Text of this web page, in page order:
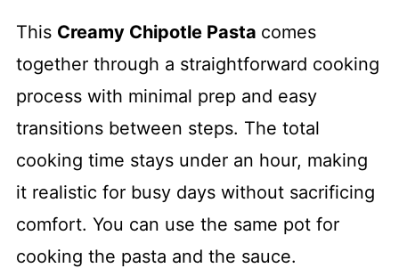
This Creamy Chipotle Pasta comes
together through a straightforward cooking
process with minimal prep and easy
transitions between steps. The total
cooking time stays under an hour, making
it realistic for busy days without sacrificing
comfort. You can use the same pot for
cooking the pasta and the sauce.